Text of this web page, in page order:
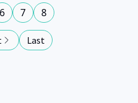
6 7 8
Last